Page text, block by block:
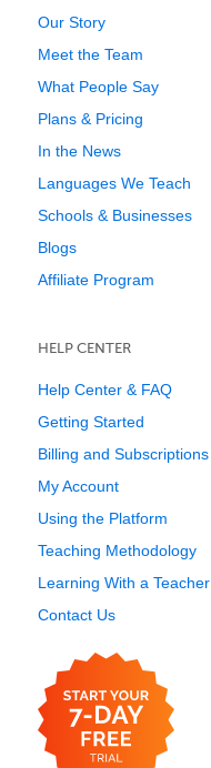
Our Story
Meet the Team
What People Say
Plans & Pricing
In the News
Languages We Teach
Schools & Businesses
Blogs
Affiliate Program
HELP CENTER
Help Center & FAQ
Getting Started
Billing and Subscriptions
My Account
Using the Platform
Teaching Methodology
Learning With a Teacher
Contact Us